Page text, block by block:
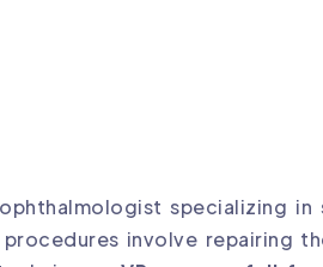
specializing in
involve repairing